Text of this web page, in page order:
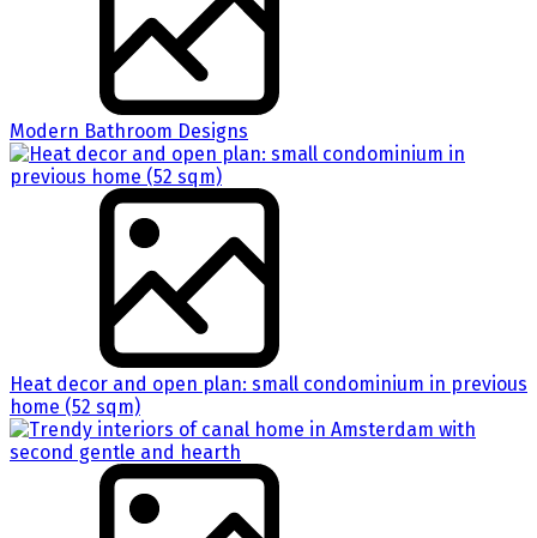
Modern Bathroom Designs
Heat decor and open plan: small condominium in previous
home (52 sqm)